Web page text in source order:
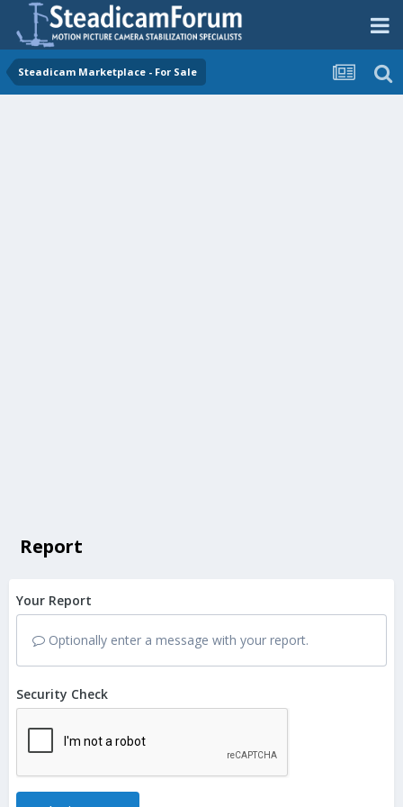
Steadicam Marketplace - For Sale
Report
Your Report
Optionally enter a message with your report.
Security Check